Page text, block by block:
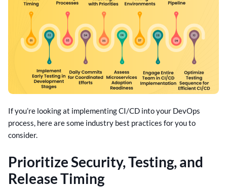
If you’re looking at implementing CI/CD into your DevOps
process, here are some industry best practices for you to
consider.
Prioritize Security, Testing, and
Release Timing